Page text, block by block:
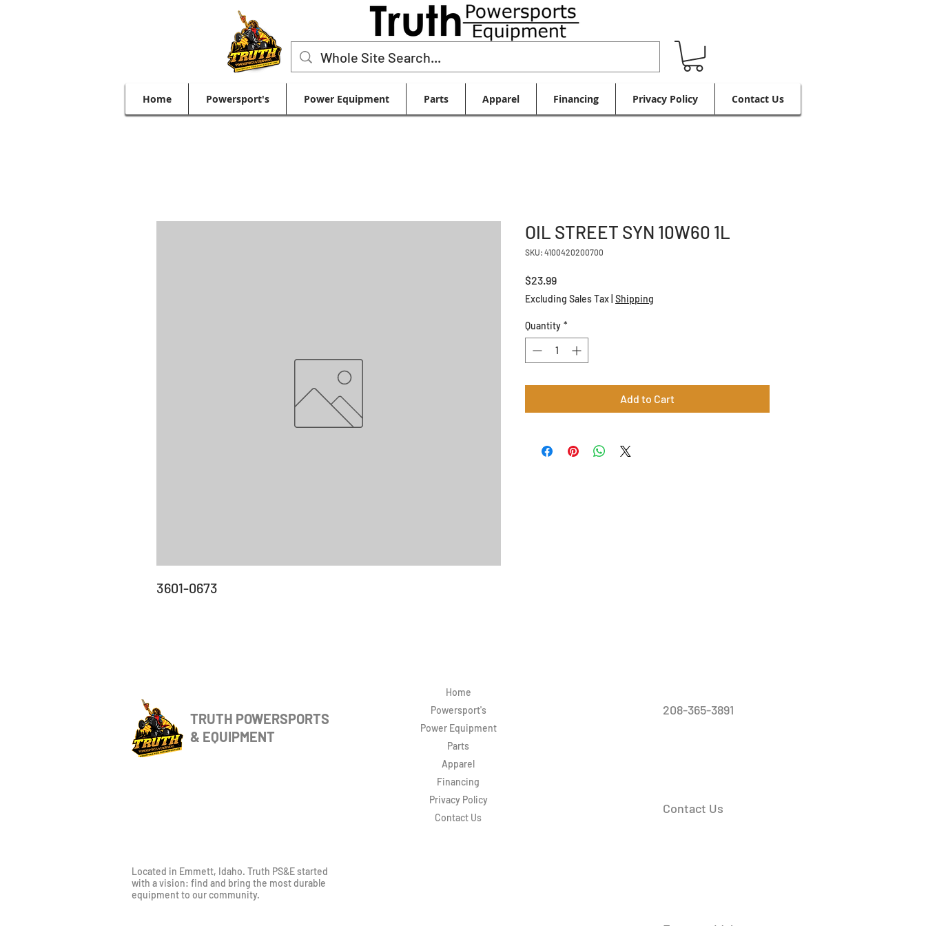
Home Powersport's Power Equipment Parts Apparel Financing Privacy Policy Contact Us
3601-0673
OIL STREET SYN 10W60 1L
SKU: 4100420200700
$23.99Price
Excluding Sales Tax Shipping
Quantity *
Add to Cart
TRUTH POWERSPORTS
& EQUIPMENT
Home
Powersport's
Power Equipment
Parts
Apparel
Financing
Privacy Policy
Contact Us
208-365-3891
Contact Us
Located in Emmett, Idaho. Truth PS&E started
with a vision: find and bring the most durable
equipment to our community.